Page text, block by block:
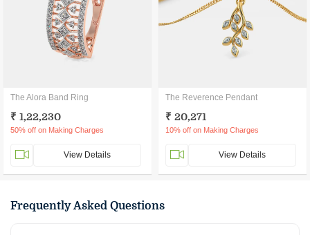
The Alora Band Ring
₹ 1,22,230
50% off on Making Charges
View Details
The Reverence Pendant
₹ 20,271
10% off on Making Charges
View Details
Frequently Asked Questions